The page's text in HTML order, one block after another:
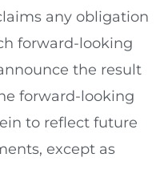
any obligation
forward-looking
the result
forward-looking
to reflect future
except as